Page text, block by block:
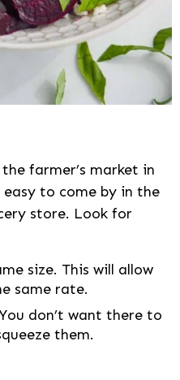
farmer’s market in
to come by in the
store. Look for
size. This will allow
same rate.
don’t want there to
them.